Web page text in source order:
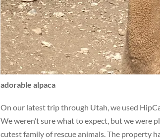
adorable alpaca
On our latest trip through Utah, we used
We weren’t sure what to expect, but we were
cutest family of rescue animals. The property